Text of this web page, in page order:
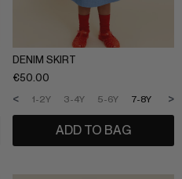
11-12Y
DENIM SKIRT
€50.00
1-2Y 3-4Y 5-6Y 7-8Y 9-
< >
ADD TO BAG